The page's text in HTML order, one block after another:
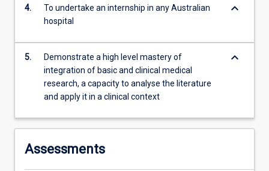
4.
To undertake an internship in any Australian
hospital
keyboard_arrow_down
5.
Demonstrate a high level mastery of
integration of basic and clinical medical
research, a capacity to analyse the literature
and apply it in a clinical context
keyboard_arrow_down
Assessments